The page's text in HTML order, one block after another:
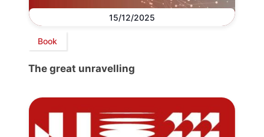
15/12/2025
Book
The great unravelling